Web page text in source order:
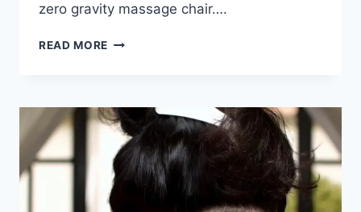
zero gravity massage chair….
READ MORE ZERO
AND
STRESS
RELIEF:
A
MATCH
MADE